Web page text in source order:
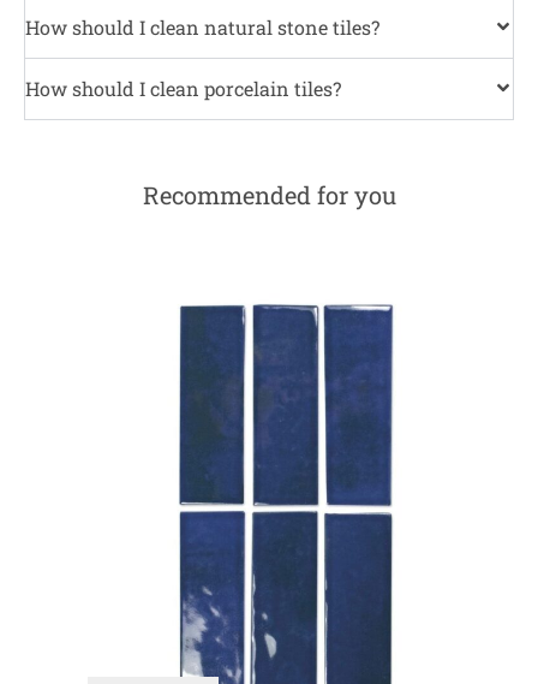
How should I clean natural stone tiles?
How should I clean porcelain tiles?
Recommended for you